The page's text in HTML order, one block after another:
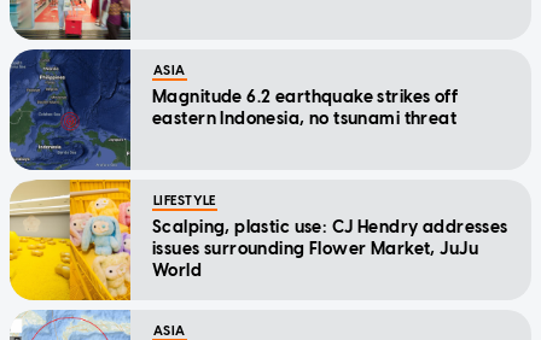
ASIA
Magnitude 6.2 earthquake strikes off
eastern Indonesia, no tsunami threat
LIFESTYLE
Scalping, plastic use: CJ Hendry addresses
issues surrounding Flower Market, JuJu
World
ASIA